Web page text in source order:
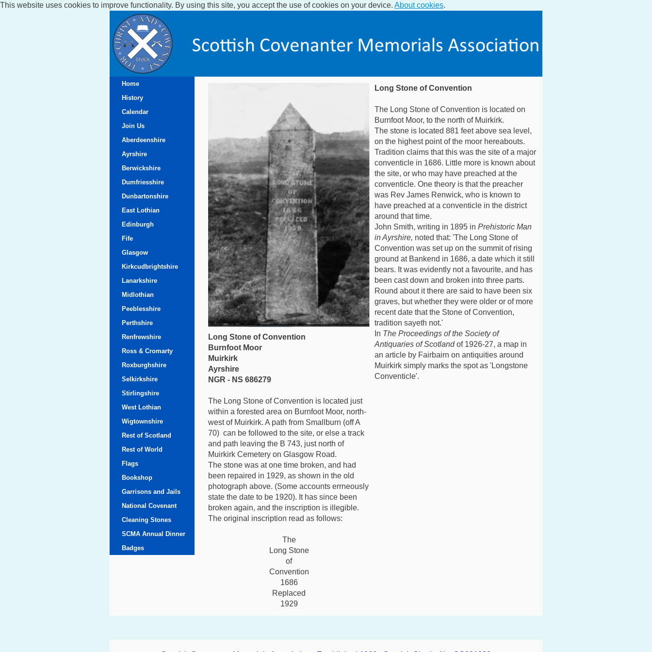
This website uses cookies to improve functionality. By using this site, you accept the use of cookies on your device. About cookies.
Home
History
Calendar
Join Us
Aberdeenshire
Ayrshire
Berwickshire
Dumfriesshire
Dunbartonshire
East Lothian
Edinburgh
Fife
Glasgow
Kirkcudbrightshire
Lanarkshire
Midlothian
Peeblesshire
Perthshire
Renfrewshire
Ross & Cromarty
Roxburghshire
Selkirkshire
Stirlingshire
West Lothian
Wigtownshire
Rest of Scotland
Rest of World
Flags
Bookshop
Garrisons and Jails
National Covenant
Cleaning Stones
SCMA Annual Dinner
Badges
Long Stone of Convention
Burnfoot Moor
Muirkirk
Ayrshire
NGR - NS 686279
The Long Stone of Convention is located just
within a forested area on Burnfoot Moor, north-
west of Muirkirk. A path from Smallburn (off A
70) can be followed to the site, or else a track
and path leaving the B 743, just north of
Muirkirk Cemetery on Glasgow Road.
The stone was at one time broken, and had
been repaired in 1929, as shown in the old
photograph above. (Some accounts errneously
state the date to be 1920). It has since been
broken again, and the inscription is illegible.
The original inscription read as follows:
The
Long Stone
of
Convention
1686
Replaced
1929
Long Stone of Convention
The Long Stone of Convention is located on
Burnfoot Moor, to the north of Muirkirk.
The stone is located 881 feet above sea level,
on the highest point of the moor hereabouts.
Tradition claims that this was the site of a major
conventicle in 1686. Little more is known about
the site, or who may have preached at the
conventicle. One theory is that the preacher
was Rev James Renwick, who is known to
have preached at a conventicle in the district
around that time.
John Smith, writing in 1895 in Prehistoric Man
in Ayrshire, noted that: 'The Long Stone of
Convention was set up on the summit of rising
ground at Bankend in 1686, a date which it still
bears. It was evidently not a favourite, and has
been cast down and broken into three parts.
Round about it there are said to have been six
graves, but whether they were older or of more
recent date that the Stone of Convention,
tradition sayeth not.'
In The Proceedings of the Society of
Antiquaries of Scotlandof 1926-27, a map in
an article by Fairbairn on antiquities around
Muirkirk simply marks the spot as 'Longstone
Conventicle'.